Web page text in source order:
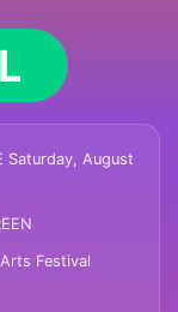
Saturday, August
Festival